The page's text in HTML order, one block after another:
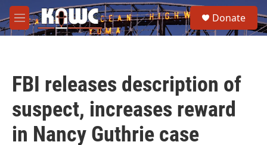
Skip to main content
M
e
e
a
Donate
FBI releases description of
suspect, increases reward
in Nancy Guthrie case